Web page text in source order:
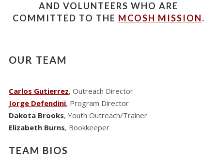
AND VOLUNTEERS WHO ARE
COMMITTED TO THE MCOSH MISSION.
OUR TEAM
Carlos Gutierrez, Outreach Director
Jorge Defendini, Program Director
Dakota Brooks, Youth Outreach/Trainer
Elizabeth Burns, Bookkeeper
TEAM BIOS